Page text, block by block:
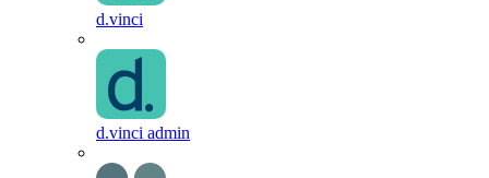
d.vinci
d.vinci admin